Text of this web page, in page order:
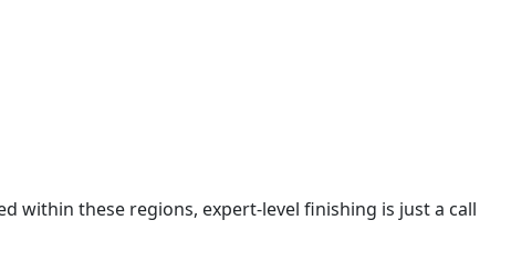
within these regions, expert-level finishing is just a call